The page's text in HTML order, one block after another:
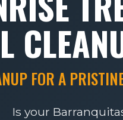
FOR A
Is your